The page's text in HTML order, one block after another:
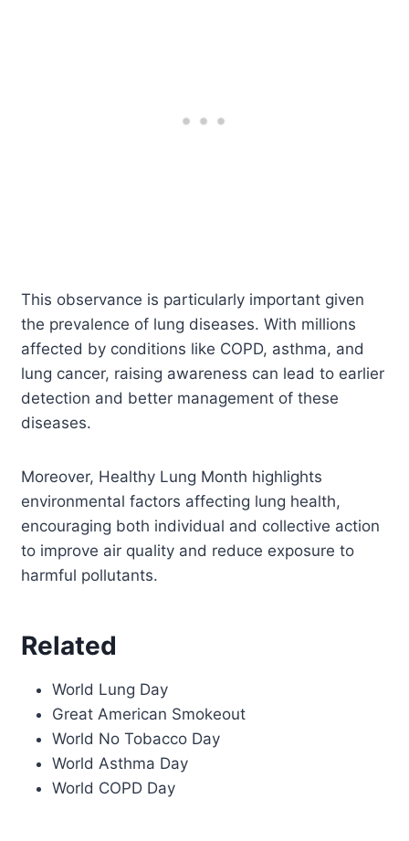
This observance is particularly important given
the prevalence of lung diseases. With millions
affected by conditions like COPD, asthma, and
lung cancer, raising awareness can lead to earlier
detection and better management of these
diseases.
Moreover, Healthy Lung Month highlights
environmental factors affecting lung health,
encouraging both individual and collective action
to improve air quality and reduce exposure to
harmful pollutants.
Related
World Lung Day
Great American Smokeout
World No Tobacco Day
World Asthma Day
World COPD Day